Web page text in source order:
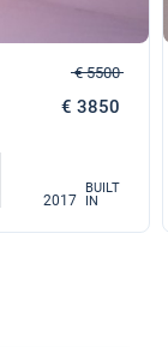
€ 5500
€ 3850
2017
BUILT
IN